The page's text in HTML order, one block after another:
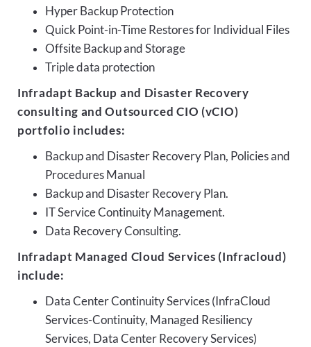
Hyper Backup Protection
Quick Point-in-Time Restores for Individual Files
Offsite Backup and Storage
Triple data protection
Infradapt Backup and Disaster Recovery
consulting and Outsourced CIO (vCIO)
portfolio includes:
Backup and Disaster Recovery Plan, Policies and
Procedures Manual
Backup and Disaster Recovery Plan.
IT Service Continuity Management.
Data Recovery Consulting.
Infradapt Managed Cloud Services (Infracloud)
include:
Data Center Continuity Services (InfraCloud
Services-Continuity, Managed Resiliency
Services, Data Center Recovery Services)